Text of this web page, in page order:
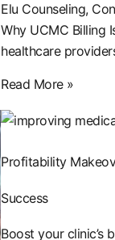
Elu Counseling,
Why UCMC Billing
healthcare
Read More »
Profitability
Success
Boost your clinic’s